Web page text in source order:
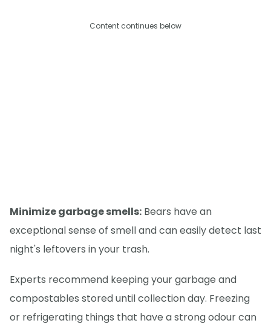
Content continues below
Minimize garbage smells: Bears have an
exceptional sense of smell and can easily detect last
night's leftovers in your trash.
Experts recommend keeping your garbage and
compostables stored until collection day. Freezing
or refrigerating things that have a strong odour can